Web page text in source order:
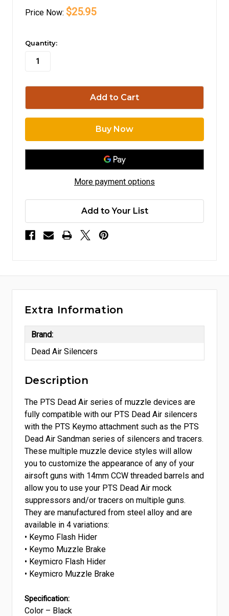
Price Now: $25.95
in
stock
Quantity:
More payment options
Add to Your List
Extra Information
Brand:
Dead Air Silencers
Description
The PTS Dead Air series of muzzle devices are
fully compatible with our PTS Dead Air silencers
with the PTS Keymo attachment such as the PTS
Dead Air Sandman series of silencers and tracers.
These multiple muzzle device styles will allow
you to customize the appearance of any of your
airsoft guns with 14mm CCW threaded barrels and
allow you to use your PTS Dead Air mock
suppressors and/or tracers on multiple guns.
They are manufactured from steel alloy and are
available in 4 variations:
• Keymo Flash Hider
• Keymo Muzzle Brake
• Keymicro Flash Hider
• Keymicro Muzzle Brake
Specification:
Color – Black